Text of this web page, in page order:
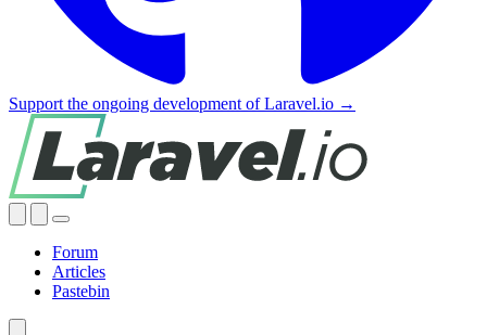
Support the ongoing development of Laravel.io →
Forum
Articles
Pastebin